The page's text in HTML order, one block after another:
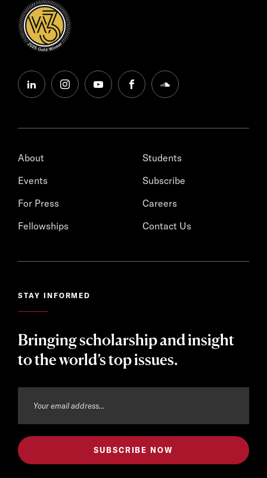
linkedininstagramyoutubefacebooksoundcloud
About
Events
For Press
Fellowships
Students
Subscribe
Careers
Contact Us
STAY INFORMED
Bringing scholarship and insight
to the world’s top issues.